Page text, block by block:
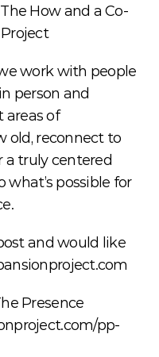
How and a Co-
work with people
person and
areas of
old, reconnect to
truly centered
what’s possible for
and would like
Presence
pp-